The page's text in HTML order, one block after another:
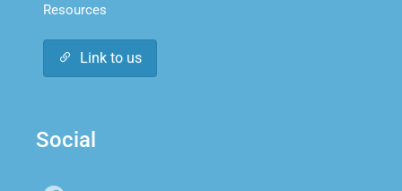
Resources
Link to us
Social